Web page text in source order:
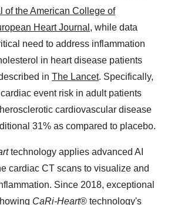
of the American College of
Heart Journal , while data
need to address inflammation
in heart disease patients
in The Lancet. Specifically,
event risk in adult patients
cardiovascular disease
31% as compared to placebo.
technology applies advanced AI
cardiac CT scans to visualize and
Since 2018, exceptional
CaRi-Heart® technology's